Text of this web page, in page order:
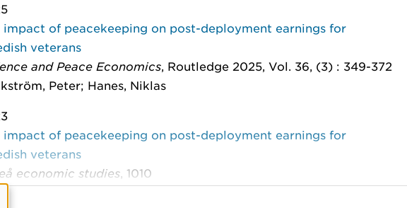
impact of peacekeeping on post-deployment earnings for
veterans
and Peace Economics , Routledge 2025, Vol. 36, (3) : 349-372
Peter; Hanes, Niklas
impact of peacekeeping on post-deployment earnings for
veterans
economic studies , 1010
Peter; Hanes, Niklas